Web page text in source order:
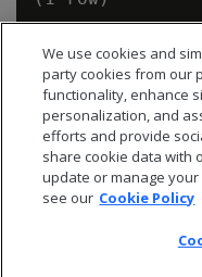
We use cookies and
party cookies from our
functionality, enhance
personalization, and
efforts and provide
share cookie data with
update or manage
see our Cookie Policy